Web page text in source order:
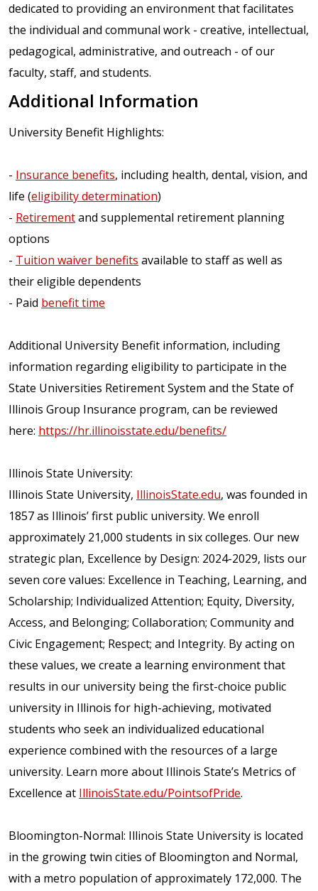
dedicated to providing an environment that facilitates
the individual and communal work - creative, intellectual,
pedagogical, administrative, and outreach - of our
faculty, staff, and students.
Additional Information
University Benefit Highlights:
- Insurance benefits, including health, dental, vision, and
life (eligibility determination)
- Retirementand supplemental retirement planning
options
- Tuition waiver benefits available to staff as well as
their eligible dependents
- Paid benefit time
Additional University Benefit information, including
information regarding eligibility to participate in the
State Universities Retirement System and the State of
Illinois Group Insurance program, can be reviewed
here: https://hr.illinoisstate.edu/benefits/
Illinois State University:
Illinois State University, IllinoisState.edu, was founded in
1857 as Illinois’ first public university. We enroll
approximately 21,000 students in six colleges. Our new
strategic plan, Excellence by Design: 2024-2029, lists our
seven core values: Excellence in Teaching, Learning, and
Scholarship; Individualized Attention; Equity, Diversity,
Access, and Belonging; Collaboration; Community and
Civic Engagement; Respect; and Integrity. By acting on
these values, we create a learning environment that
results in our university being the first-choice public
university in Illinois for high-achieving, motivated
students who seek an individualized educational
experience combined with the resources of a large
university. Learn more about Illinois State’s Metrics of
Excellence at IllinoisState.edu/PointsofPride.
Bloomington-Normal: Illinois State University is located
in the growing twin cities of Bloomington and Normal,
with a metro population of approximately 172,000. The